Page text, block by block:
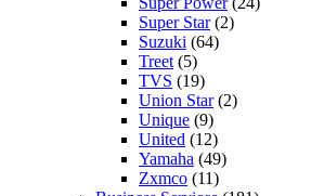
Super Star(2)
Suzuki (64)
Treet (5)
TVS (19)
Union Star(2)
Unique (9)
United (12)
Yamaha (49)
Zxmco (11)